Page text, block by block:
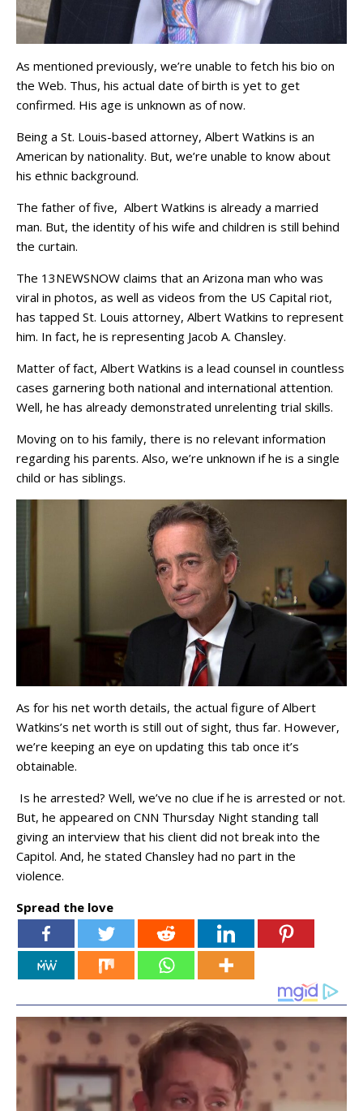
As mentioned previously, we’re unable to fetch his bio on
the Web. Thus, his actual date of birth is yet to get
confirmed. His age is unknown as of now.
Being a St. Louis-based attorney, Albert Watkins is an
American by nationality. But, we’re unable to know about
his ethnic background.
The father of five, Albert Watkins is already a married
man. But, the identity of his wife and children is still behind
the curtain.
The 13NEWSNOW claims that an Arizona man who was
viral in photos, as well as videos from the US Capital riot,
has tapped St. Louis attorney, Albert Watkins to represent
him. In fact, he is representing Jacob A. Chansley.
Matter of fact, Albert Watkins is a lead counsel in countless
cases garnering both national and international attention.
Well, he has already demonstrated unrelenting trial skills.
Moving on to his family, there is no relevant information
regarding his parents. Also, we’re unknown if he is a single
child or has siblings.
As for his net worth details, the actual figure of Albert
Watkins’s net worth is still out of sight, thus far. However,
we’re keeping an eye on updating this tab once it’s
obtainable.
Is he arrested? Well, we’ve no clue if he is arrested or not.
But, he appeared on CNN Thursday Night standing tall
giving an interview that his client did not break into the
Capitol. And, he stated Chansley had no part in the
violence.
Spread the love